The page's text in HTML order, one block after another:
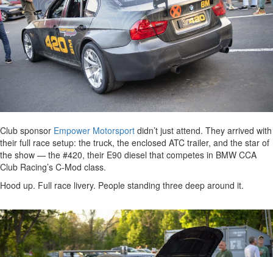
Club sponsor Empower Motorsport didn’t just attend. They arrived with
their full race setup: the truck, the enclosed ATC trailer, and the star of
the show — the #420, their E90 diesel that competes in BMW CCA
Club Racing’s C-Mod class.
Hood up. Full race livery. People standing three deep around it.